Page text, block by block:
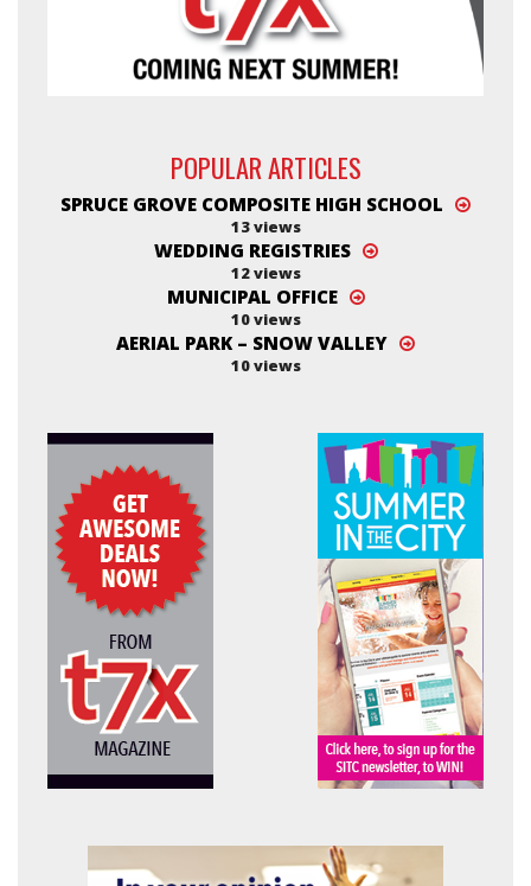
POPULAR ARTICLES
SPRUCE GROVE COMPOSITE HIGH SCHOOL
13 views
WEDDING REGISTRIES
12 views
MUNICIPAL OFFICE
10 views
AERIAL PARK – SNOW VALLEY
10 views